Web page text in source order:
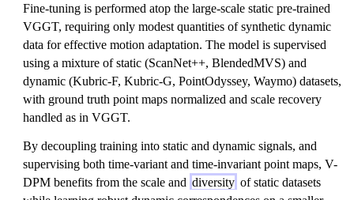
Fine-tuning is performed atop the large-scale static pre-trained
VGGT, requiring only modest quantities of synthetic dynamic
data for effective motion adaptation. The model is supervised
using a mixture of static (ScanNet++, BlendedMVS) and
dynamic (Kubric-F, Kubric-G, PointOdyssey, Waymo) datasets,
with ground truth point maps normalized and scale recovery
handled as in VGGT.
By decoupling training into static and dynamic signals, and
supervising both time-variant and time-invariant point maps, V-
DPM benefits from the scale and diversity of static datasets